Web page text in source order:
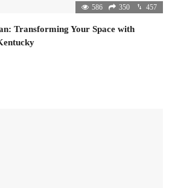
586 350 457
Transforming Your Space with